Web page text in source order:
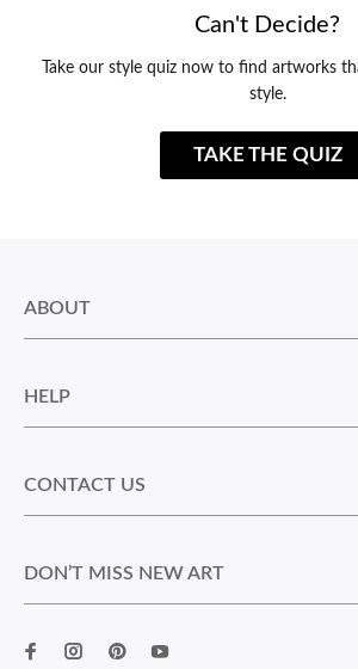
Can't Decide?
Take our style quiz now to find artworks
style.
TAKE THE QUIZ
ABOUT
HELP
CONTACT US
DON’T MISS NEW ART